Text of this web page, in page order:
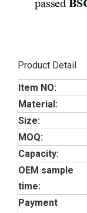
Product Detail
Item NO:
Material:
Size:
MOQ:
Capacity:
OEM sample
time:
Payment